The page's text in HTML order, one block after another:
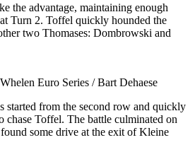
the advantage, maintaining enough
Turn 2. Toffel quickly hounded the
two Thomases: Dombrowski and
Euro Series / Bart Dehaese
chase Toffel. The battle culminated on
some drive at the exit of Kleine